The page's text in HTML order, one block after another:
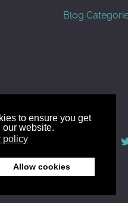
to ensure you get
our website.
policy
Allow cookies
Blog
2010 - 2026